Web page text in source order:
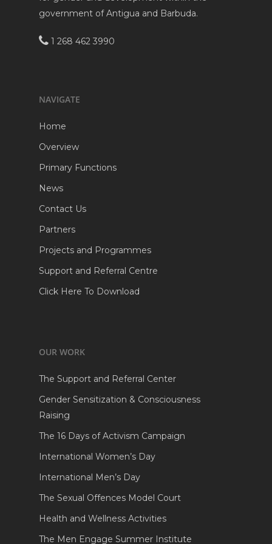
government of Antigua and Barbuda.
1 268 462 3990
NAVIGATE
Home
Overview
Primary Functions
News
Contact Us
Partners
Projects and Programmes
Support and Referral Centre
Click Here To Download
OUR WORK
The Support and Referral Center
Gender Sensitization & Consciousness
Raising
The 16 Days of Activism Campaign
International Women’s Day
International Men’s Day
The Sexual Offences Model Court
Health and Wellness Activities
The Men Engage Summer Institute